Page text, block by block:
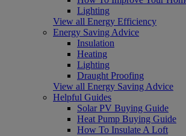
Lighting
View all Energy Efficiency
Energy Saving Advice
Insulation
Heating
Lighting
Draught Proofing
View all Energy Saving Advice
Helpful Guides
Solar PV Buying Guide
Heat Pump Buying Guide
How To Insulate A Loft